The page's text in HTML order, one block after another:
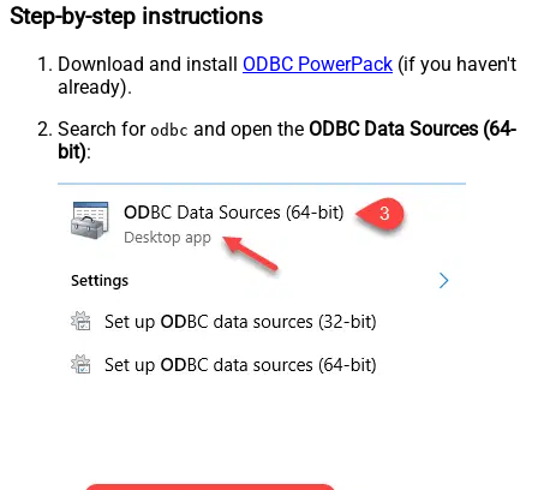
Step-by-step instructions
Download and install ODBC PowerPack (if you haven't
already).
Search for odbc and open the ODBC Data Sources (64-
bit):